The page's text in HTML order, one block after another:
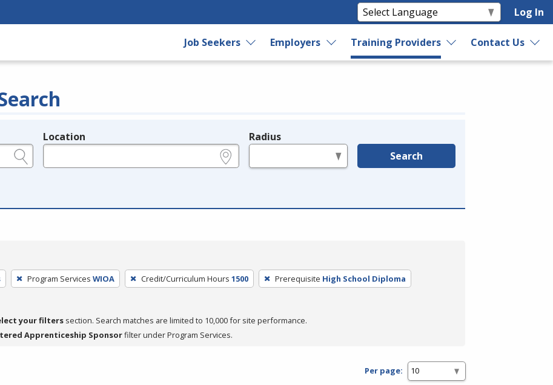
Log In
Job Seekers Employers Training Providers Contact Us
Location Radius
Search
Program Services WIOA Credit/Curriculum Hours 1500 Prerequisite High School Diploma
your filters section. Search matches are limited to 10,000 for site performance.
Apprenticeship Sponsorfilter under Program Services.
Per page: